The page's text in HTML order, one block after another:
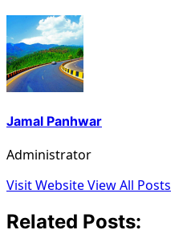
Jamal Panhwar
Administrator
Visit WebsiteView All Posts
Related Posts: